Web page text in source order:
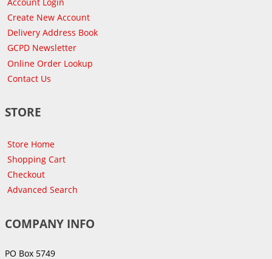
Create New Account
Delivery Address Book
GCPD Newsletter
Online Order Lookup
Contact Us
STORE
Store Home
Shopping Cart
Checkout
Advanced Search
COMPANY INFO
PO Box 5749